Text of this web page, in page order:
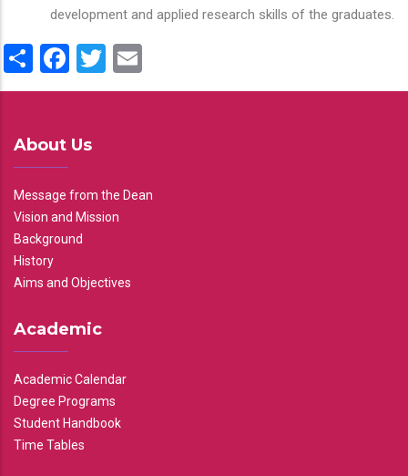
development and applied research skills of the graduates.
ShareFacebook
Twitter
About Us
Message from the Dean
Vision and Mission
Background
History
Aims and Objectives
Academic
Academic Calendar
Degree Programs
Student Handbook
Time Tables